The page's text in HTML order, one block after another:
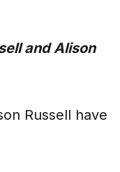
and Alison
Russell have